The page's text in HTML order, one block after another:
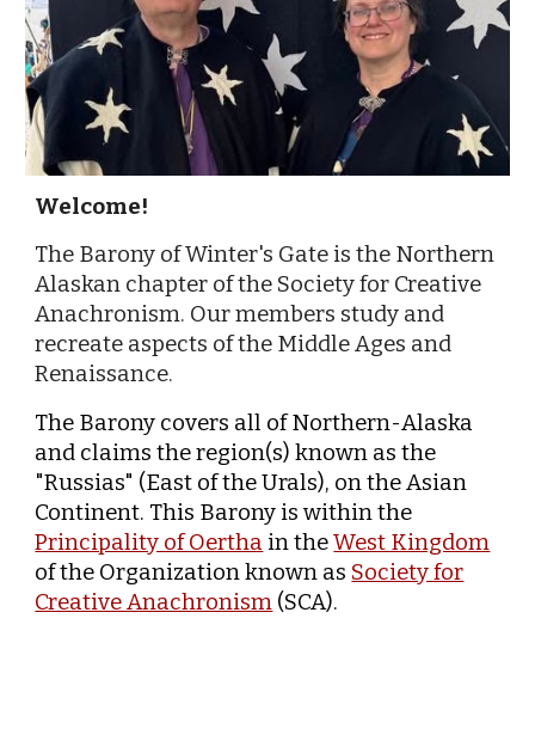
Welcome!
The Barony of Winter's Gate is the Northern
Alaskan chapter of the Society for Creative
Anachronism. Our members study and
recreate aspects of the Middle Ages and
Renaissance.
The Barony covers all of Northern-Alaska
and claims the region(s) known as the
"Russias" (East of the Urals), on the Asian
Continent. This Barony is within the
Principality of Oertha in theWest Kingdom
of the Organization known as Society for
Creative Anachronism (SCA).